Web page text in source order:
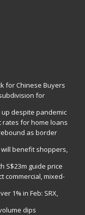
for Chinese Buyers
for
despite pandemic
rates for home loans
as border
benefit shoppers,
S$23m guide price
commercial, mixed-
1% in Feb: SRX,
dips